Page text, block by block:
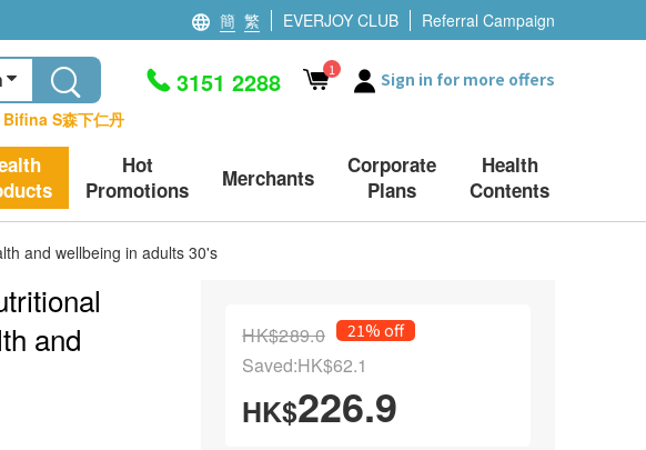
簡 繁 EVERJOY CLUB Referral Campaign
Bifina S森下仁丹
3151 2288 1 Sign in for more offers
Hot
Promotions
Merchants
Corporate
Plans
Health
Contents
and wellbeing in adults 30's
and
HK$289.0 21% off
Saved:HK$62.1
HK$226.9